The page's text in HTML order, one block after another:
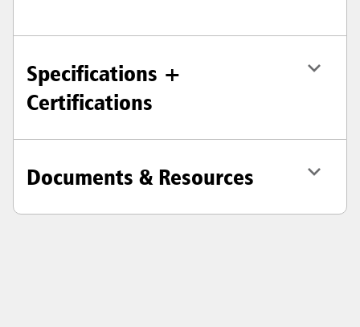
Specifications +
Certifications
Documents & Resources